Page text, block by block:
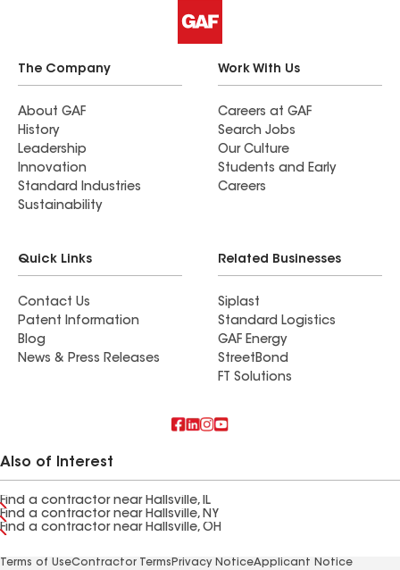
The Company
About GAF
History
Leadership
Innovation
Standard Industries
Sustainability
Work With Us
Careers at GAF
Search Jobs
Our Culture
Students and Early
Careers
Quick Links
Contact Us
Patent Information
Blog
News & Press Releases
Related Businesses
Siplast
Standard Logistics
GAF Energy
StreetBond
FT Solutions
Also of Interest
Find a contractor near Hallsville, IL
Find a contractor near Hallsville, NY
Find a contractor near Hallsville, OH
Terms of UseContractor Terms Privacy NoticeApplicant Notice